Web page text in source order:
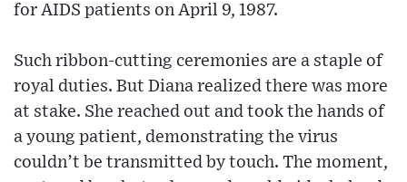
for AIDS patients on April 9, 1987.
Such ribbon-cutting ceremonies are a staple of
royal duties. But Diana realized there was more
at stake. She reached out and took the hands of
a young patient, demonstrating the virus
couldn’t be transmitted by touch. The moment,